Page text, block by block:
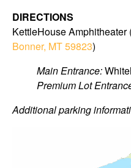
DIRECTIONS
KettleHouse Amphitheater
Bonner, MT 59823)
Main Entrance:
Premium Lot
Additional parking